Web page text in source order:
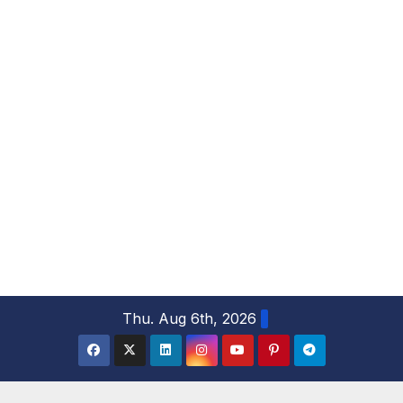
Thu. Aug 6th, 2026